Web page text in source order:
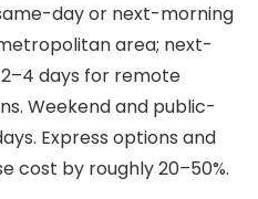
day or next-morning
area; next-
days for remote
Weekend and public-
Express options and
cost by roughly 20–50%.